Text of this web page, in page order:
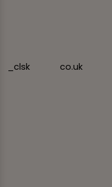
_clsk co.uk